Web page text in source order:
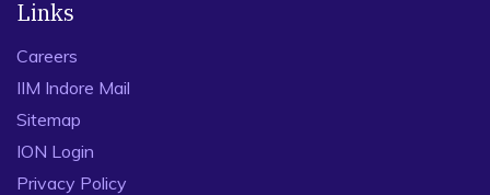
Links
Careers
IIM Indore Mail
Sitemap
ION Login
Privacy Policy